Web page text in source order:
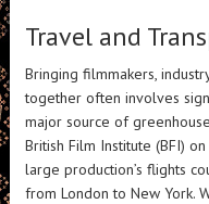
Travel and
Bringing filmmakers,
together often involves
major source of
British Film Institute (BFI)
large production’s flights
from London to New York.